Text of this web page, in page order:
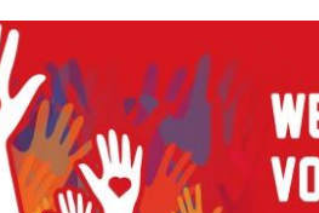
Transit Riders
Truckers and
Professional Drivers
Farmers